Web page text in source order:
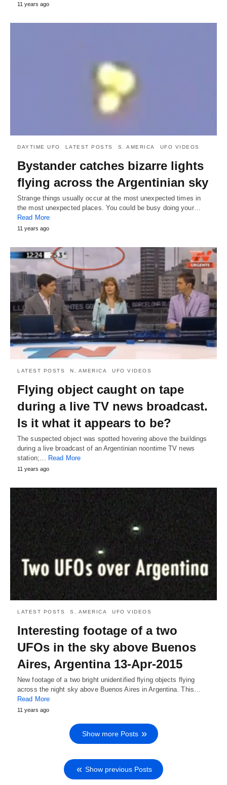
11 years ago
DAYTIME UFO LATEST POSTS S. AMERICA UFO VIDEOS
Bystander catches bizarre lights
flying across the Argentinian sky
Strange things usually occur at the most unexpected times in
the most unexpected places. You could be busy doing your…
Read More
11 years ago
LATEST POSTS N. AMERICA UFO VIDEOS
Flying object caught on tape
during a live TV news broadcast.
Is it what it appears to be?
The suspected object was spotted hovering above the buildings
during a live broadcast of an Argentinian noontime TV news
station;… Read More
11 years ago
LATEST POSTS S. AMERICA UFO VIDEOS
Interesting footage of a two
UFOs in the sky above Buenos
Aires, Argentina 13-Apr-2015
New footage of a two bright unidentified flying objects flying
across the night sky above Buenos Aires in Argentina. This…
Read More
11 years ago
Show more Posts
Show previous Posts